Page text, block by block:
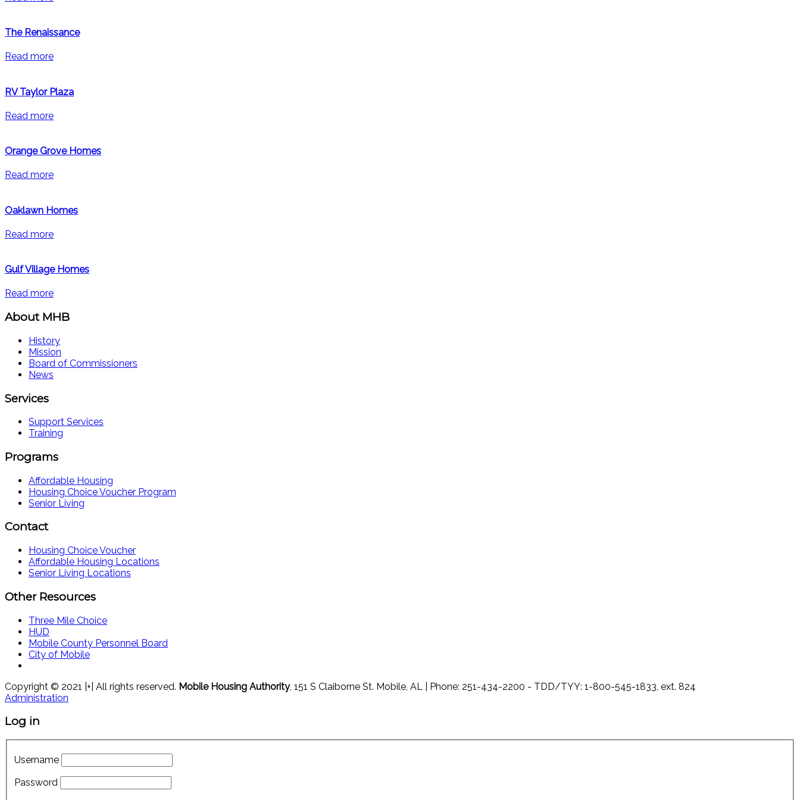
The Renaissance
Read more
RV Taylor Plaza
Read more
Orange Grove Homes
Read more
Oaklawn Homes
Read more
Gulf Village Homes
Read more
About MHB
History
Mission
Board of Commissioners
News
Services
Support Services
Training
Programs
Affordable Housing
Housing Choice Voucher Program
Senior Living
Contact
Housing Choice Voucher
Affordable Housing Locations
Senior Living Locations
Other Resources
Three Mile Choice
HUD
Mobile County Personnel Board
City of Mobile
Copyright © 2021 |+| All rights reserved. Mobile Housing Authority, 151 S Claiborne St. Mobile, AL | Phone: 251-434-2200 - TDD/TYY: 1-800-545-1833, ext. 824
Administration
Log in
Username
Password